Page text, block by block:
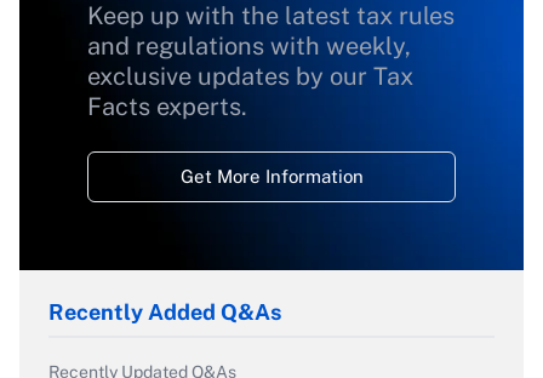
Keep up with the latest tax rules
and regulations with weekly,
exclusive updates by our Tax
Facts experts.
Get More Information
Recently Added Q&As
Recently Updated Q&As